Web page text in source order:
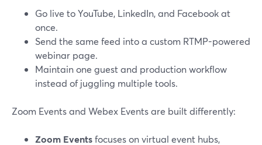
Go live to YouTube, LinkedIn, and Facebook at
once.
Send the same feed into a custom RTMP-powered
webinar page.
Maintain one guest and production workflow
instead of juggling multiple tools.
Zoom Events and Webex Events are built differently:
Zoom Eventsfocuses on virtual event hubs,